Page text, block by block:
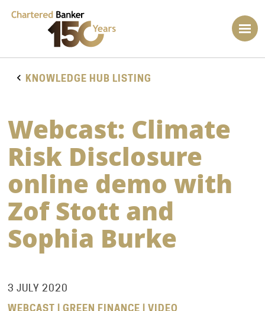
KNOWLEDGE HUB LISTING
Webcast: Climate
Risk Disclosure
online demo with
Zof Stott and
Sophia Burke
3 JULY 2020
WEBCAST | GREEN FINANCE | VIDEO